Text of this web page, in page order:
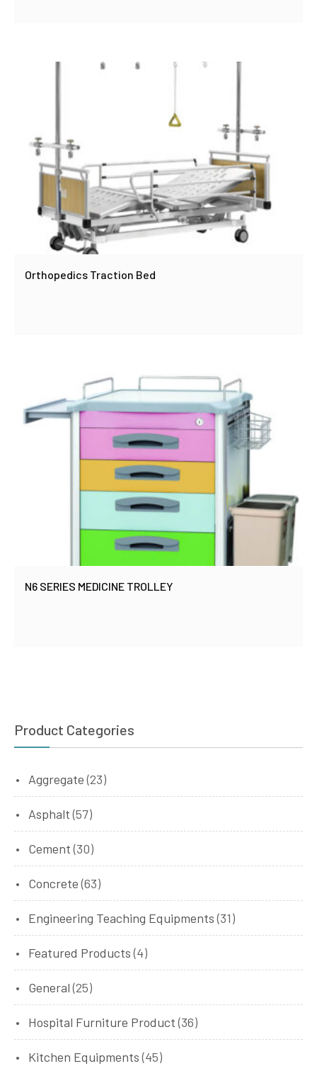
Orthopedics Traction Bed
N6 SERIES MEDICINE TROLLEY
Product Categories
Aggregate (23)
Asphalt (57)
Cement (30)
Concrete (63)
Engineering Teaching Equipments (31)
Featured Products (4)
General (25)
Hospital Furniture Product (36)
Kitchen Equipments (45)